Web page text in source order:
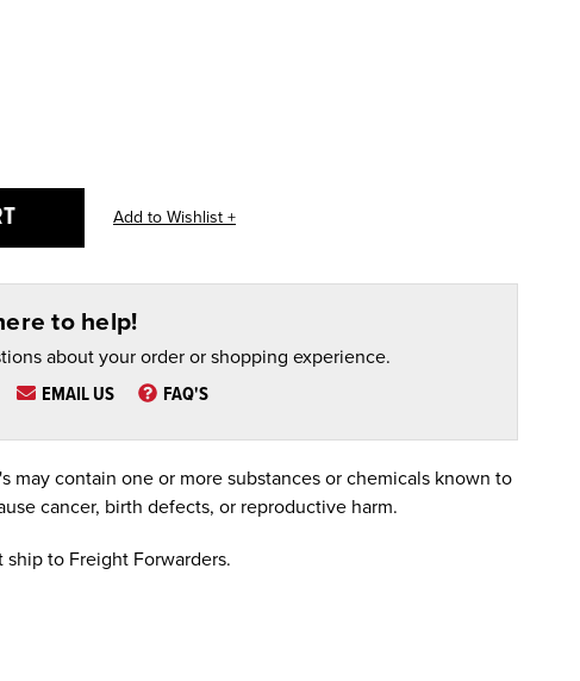
to help!
about your order or shopping experience.
EMAIL US FAQ'S
may contain one or more substances or chemicals known to
cancer, birth defects, or reproductive harm.
ship to Freight Forwarders.